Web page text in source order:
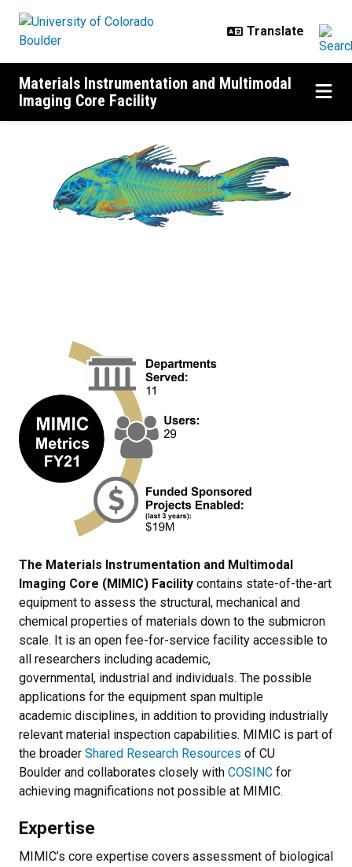
Materials Instrumentation and Multimodal
Imaging Core Facility
Previous
The Materials Instrumentation and Multimodal
Imaging Core (MIMIC) Facility contains state-of-the-art
equipment to assess the structural, mechanical and
chemical properties of materials down to the submicron
scale. It is an open fee-for-service facility accessible to
all researchers including academic,
governmental, industrial and individuals. The possible
applications for the equipment span multiple
academic disciplines, in addition to providing industrially
relevant material inspection capabilities. MIMIC is part of
the broader Shared Research Resources of CU
Boulder and collaborates closely with COSINC for
achieving magnifications not possible at MIMIC.​​
Expertise
MIMIC’s core expertise covers assessment of biological